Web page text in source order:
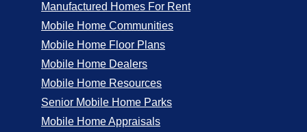
Manufactured Homes For Rent
Mobile Home Communities
Mobile Home Floor Plans
Mobile Home Dealers
Mobile Home Resources
Senior Mobile Home Parks
Mobile Home Appraisals